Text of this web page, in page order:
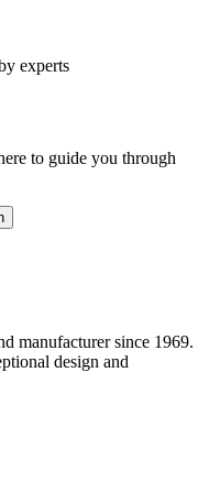
experts
to guide you through
manufacturer since 1969.
design and